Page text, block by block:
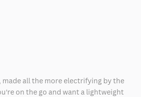
all the more electrifying by the
on the go and want a lightweight